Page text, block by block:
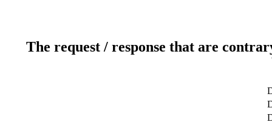
The request / response that are